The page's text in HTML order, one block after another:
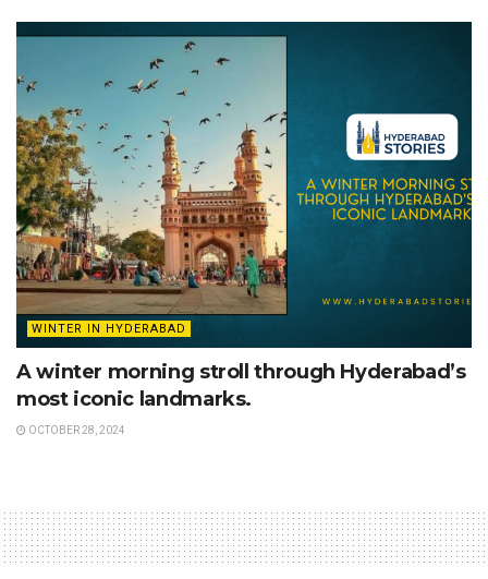
WINTER IN HYDERABAD
A winter morning stroll through Hyderabad’s
most iconic landmarks.
OCTOBER 28, 2024